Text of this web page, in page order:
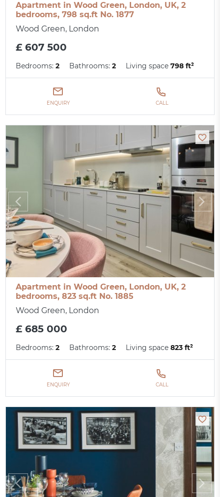
Apartment in Wood Green, London, UK, 2
bedrooms, 798 sq.ft No. 1877
Wood Green, London
£ 607 500
Bedrooms:2 Bathrooms:2 Living space798 ft²
ENQUIRY CALL
Apartment in Wood Green, London, UK, 2
bedrooms, 823 sq.ft No. 1885
Wood Green, London
£ 685 000
Bedrooms:2 Bathrooms:2 Living space823 ft²
ENQUIRY CALL